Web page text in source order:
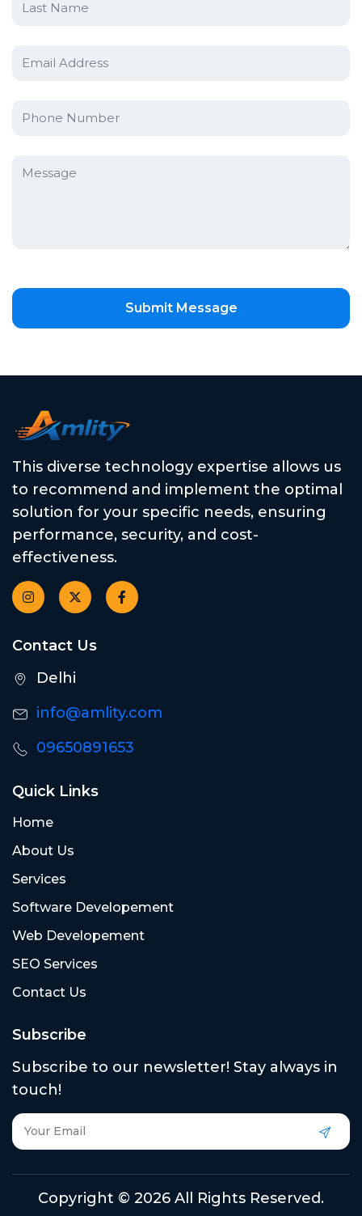
Submit Message
This diverse technology expertise allows us
to recommend and implement the optimal
solution for your specific needs, ensuring
performance, security, and cost-
effectiveness.
Contact Us
Delhi
info@amlity.com
09650891653
Quick Links
Home
About Us
Services
Software Developement
Web Developement
SEO Services
Contact Us
Subscribe
Subscribe to our newsletter! Stay always in
touch!
Copyright © 2026 All Rights Reserved.